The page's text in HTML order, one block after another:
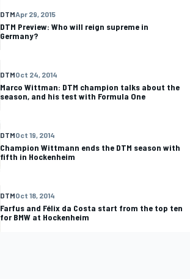
DTMApr 29, 2015
DTM Preview: Who will reign supreme in
Germany?
DTMOct 24, 2014
Marco Wittman: DTM champion talks about the
season, and his test with Formula One
DTMOct 19, 2014
Champion Wittmann ends the DTM season with
fifth in Hockenheim
DTMOct 18, 2014
Farfus and Félix da Costa start from the top ten
for BMW at Hockenheim